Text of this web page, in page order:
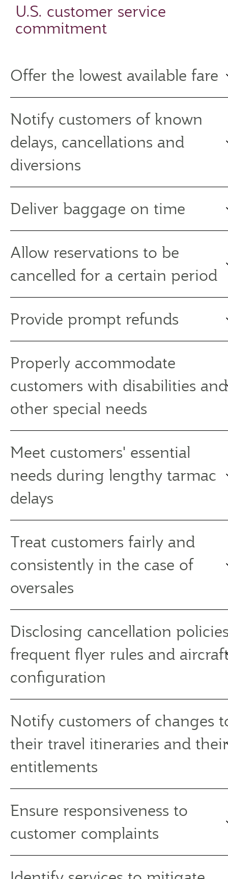
U.S. customer service
commitment
Offer the lowest available fare
Notify customers of known
delays, cancellations and
diversions
Deliver baggage on time
Allow reservations to be
cancelled for a certain period
Provide prompt refunds
Properly accommodate
customers with disabilities and
other special needs
Meet customers' essential
needs during lengthy tarmac
delays
Treat customers fairly and
consistently in the case of
oversales
Disclosing cancellation
frequent flyer rules and
configuration
Notify customers of changes
their travel itineraries and their
entitlements
Ensure responsiveness to
customer complaints